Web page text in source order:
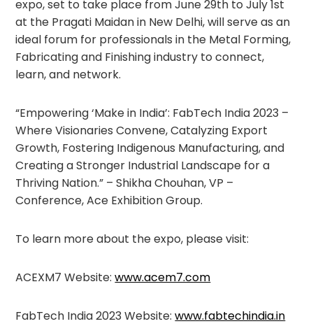
expo, set to take place from June 29th to July 1st
at the Pragati Maidan in New Delhi, will serve as an
ideal forum for professionals in the Metal Forming,
Fabricating and Finishing industry to connect,
learn, and network.
“Empowering ‘Make in India’: FabTech India 2023 –
Where Visionaries Convene, Catalyzing Export
Growth, Fostering Indigenous Manufacturing, and
Creating a Stronger Industrial Landscape for a
Thriving Nation.” – Shikha Chouhan, VP –
Conference, Ace Exhibition Group.
To learn more about the expo, please visit:
ACEXM7 Website:www.acem7.com
FabTech India 2023 Website:www.fabtechindia.in